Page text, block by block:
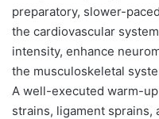
preparatory, slower-
the cardiovascular
intensity, enhance
the musculoskeletal
A well-executed warm-
strains, ligament sprains,